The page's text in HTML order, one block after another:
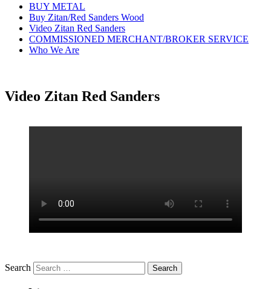
BUY METAL
Buy Zitan/Red Sanders Wood
Video Zitan Red Sanders
COMMISSIONED MERCHANT/BROKER SERVICE
Who We Are
Video Zitan Red Sanders
Search